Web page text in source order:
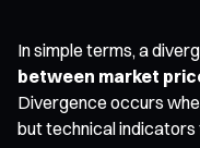
In simple terms, a
between market
Divergence occurs
but technical indicators